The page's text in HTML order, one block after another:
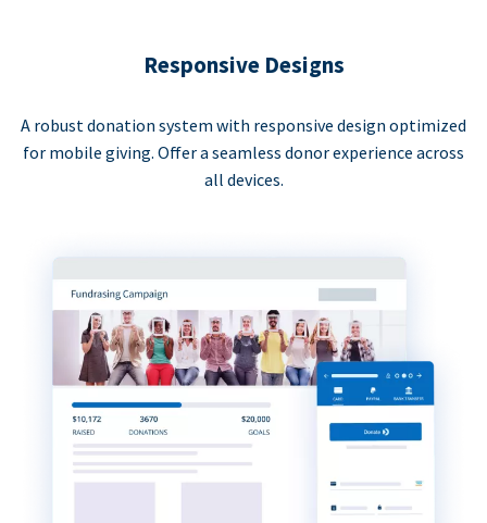
Responsive Designs
A robust donation system with responsive design optimized
for mobile giving. Offer a seamless donor experience across
all devices.